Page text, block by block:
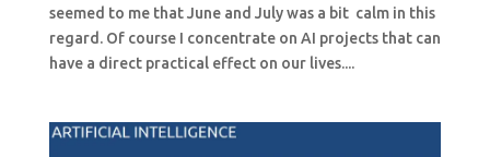
seemed to me that June and July was a bit calm in this
regard. Of course I concentrate on AI projects that can
have a direct practical effect on our lives....